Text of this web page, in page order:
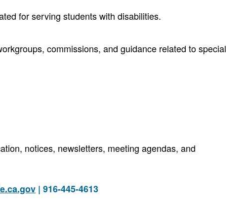
for serving students with disabilities.
commissions, and guidance related to special
notices, newsletters, meeting agendas, and
| 916-445-4613